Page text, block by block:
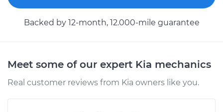
Shop/Dealer Price $356.39-$465.46
Backed by 12-month, 12.000-mile guarantee
Meet some of our expert Kia mechanics
Real customer reviews from Kia owners like you.